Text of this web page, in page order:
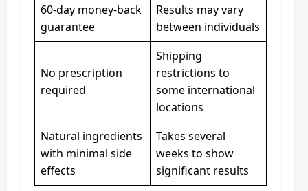
60-day money-back
guarantee
Results may vary
between individuals
No prescription
required
Shipping
restrictions to
some international
locations
Natural ingredients
with minimal side
effects
Takes several
weeks to show
significant results